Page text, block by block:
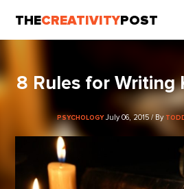
THECREATIVITY POST
8 Rules for Writing
PSYCHOLOGY July 06, 2015 / By